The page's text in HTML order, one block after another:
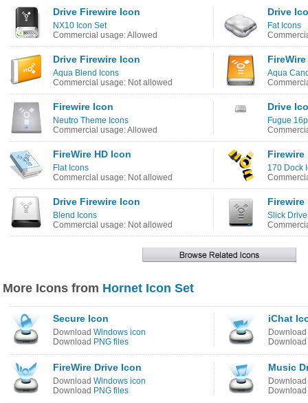
Drive Firewire Icon
NX10 Icon Set
Commercial usage: Allowed
Drive
Fat Icons
Drive Firewire Icon
Aqua Blend Icons
Commercial usage: Not allowed
Aqua
Firewire Icon
Neutro Theme Icons
Commercial usage: Allowed
Drive
Fugue
FireWire HD Icon
Flat Icons
Commercial usage: Not allowed
Firewire
170 Dock
Drive Firewire Icon
Blend Icons
Commercial usage: Not allowed
Firewire
Slick
More Icons from Hornet Icon Set
Secure Icon
Download Windows icon
Download PNG files
iChat
Download
Download
FireWire Drive Icon
Download Windows icon
Download PNG files
Music
Download
Download